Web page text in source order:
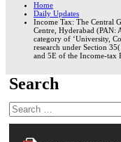
Home
Daily Updates
Income Tax: The Central
Centre, Hyderabad (PAN:
category of ‘University,
research under Section
and 5E of the Income-tax
Search
Search
for: